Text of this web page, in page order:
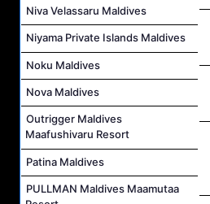
Niva Velassaru Maldives
Niyama Private Islands Maldives
Noku Maldives
Nova Maldives
Outrigger Maldives
Maafushivaru Resort
Patina Maldives
PULLMAN Maldives Maamutaa